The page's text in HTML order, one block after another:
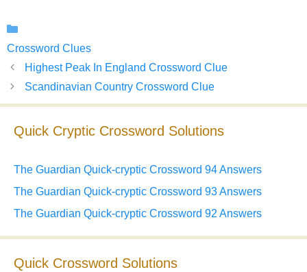
Crossword Clues
Highest Peak In England Crossword Clue
Scandinavian Country Crossword Clue
Quick Cryptic Crossword Solutions
The Guardian Quick-cryptic Crossword 94 Answers
The Guardian Quick-cryptic Crossword 93 Answers
The Guardian Quick-cryptic Crossword 92 Answers
Quick Crossword Solutions